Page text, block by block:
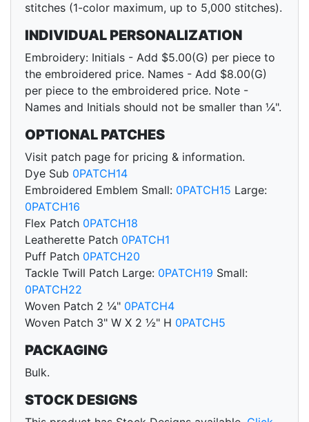
stitches (1-color maximum, up to 5,000 stitches).
INDIVIDUAL PERSONALIZATION
Embroidery: Initials - Add $5.00(G) per piece to
the embroidered price. Names - Add $8.00(G)
per piece to the embroidered price. Note -
Names and Initials should not be smaller than ¼".
OPTIONAL PATCHES
Visit patch page for pricing & information.
Dye Sub 0PATCH14
Embroidered Emblem Small: 0PATCH15 Large:
0PATCH16
Flex Patch 0PATCH18
Leatherette Patch 0PATCH1
Puff Patch 0PATCH20
Tackle Twill Patch Large: 0PATCH19 Small:
0PATCH22
Woven Patch 2 ¼" 0PATCH4
Woven Patch 3" W X 2 ½" H 0PATCH5
PACKAGING
Bulk.
STOCK DESIGNS